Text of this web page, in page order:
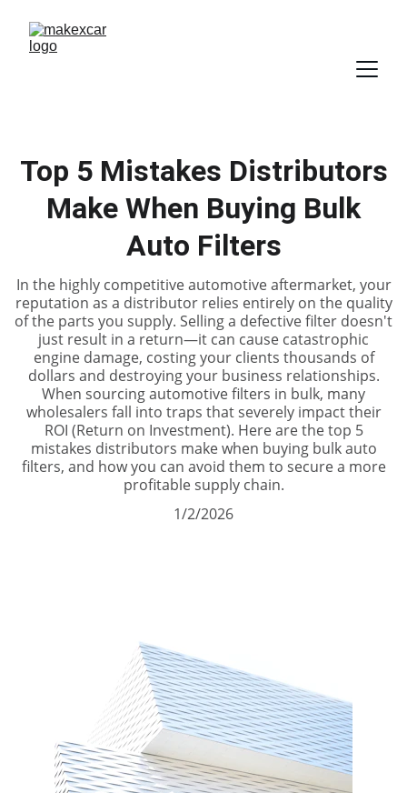
Top 5 Mistakes Distributors
Make When Buying Bulk
Auto Filters
In the highly competitive automotive aftermarket, your
reputation as a distributor relies entirely on the quality
of the parts you supply. Selling a defective filter doesn't
just result in a return—it can cause catastrophic
engine damage, costing your clients thousands of
dollars and destroying your business relationships.
When sourcing automotive filters in bulk, many
wholesalers fall into traps that severely impact their
ROI (Return on Investment). Here are the top 5
mistakes distributors make when buying bulk auto
filters, and how you can avoid them to secure a more
profitable supply chain.
1/2/2026